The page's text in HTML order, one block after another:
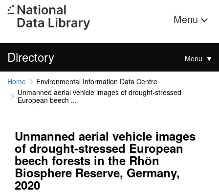
Menu
Directory Menu
Home
Environmental Information Data Centre
Unmanned aerial vehicle images of drought-stressed
European beech ...
Unmanned aerial vehicle images
of drought-stressed European
beech forests in the Rhӧn
Biosphere Reserve, Germany,
2020